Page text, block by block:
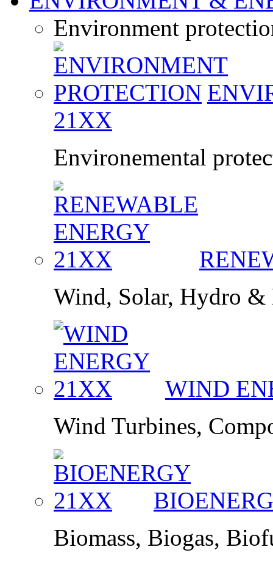
Environment
21XX
Environemental
Wind, Solar, Hydro &
WIND
Wind Turbines,
Biomass, Biogas,